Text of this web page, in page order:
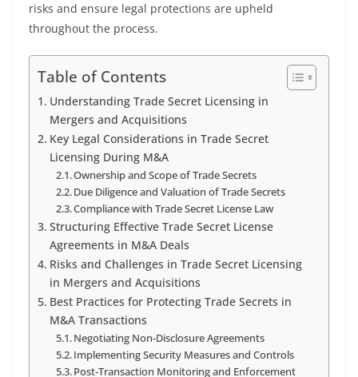
risks and ensure legal protections are upheld
throughout the process.
Table of Contents
Understanding Trade Secret Licensing in
Mergers and Acquisitions
Key Legal Considerations in Trade Secret
Licensing During M&A
Ownership and Scope of Trade Secrets
Due Diligence and Valuation of Trade Secrets
Compliance with Trade Secret License Law
Structuring Effective Trade Secret License
Agreements in M&A Deals
Risks and Challenges in Trade Secret Licensing
in Mergers and Acquisitions
Best Practices for Protecting Trade Secrets in
M&A Transactions
Negotiating Non-Disclosure Agreements
Implementing Security Measures and Controls
Post-Transaction Monitoring and Enforcement